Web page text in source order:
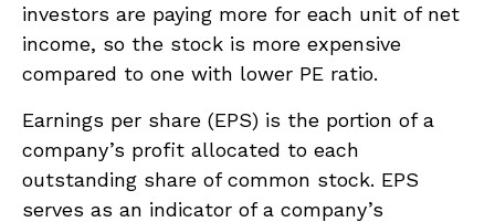
investors are paying more for each unit of net
income, so the stock is more expensive
compared to one with lower PE ratio.
Earnings per share (EPS) is the portion of a
company’s profit allocated to each
outstanding share of common stock. EPS
serves as an indicator of a company’s